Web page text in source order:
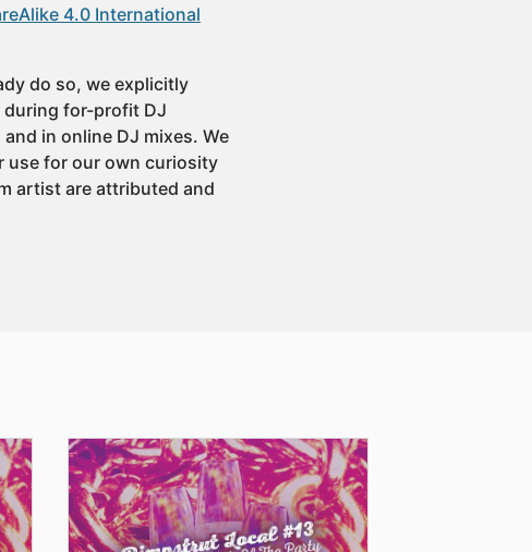
4.0 International
do so, we explicitly
during for-profit DJ
in online DJ mixes. We
use for our own curiosity
artist are attributed and